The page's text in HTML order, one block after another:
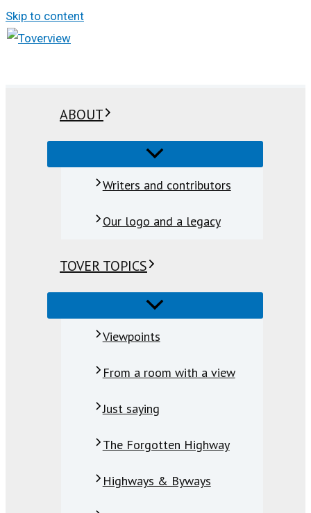
Skip to content
ABOUT
Writers and contributors
Our logo and a legacy
TOVER TOPICS
Viewpoints
From a room with a view
Just saying
The Forgotten Highway
Highways & Byways